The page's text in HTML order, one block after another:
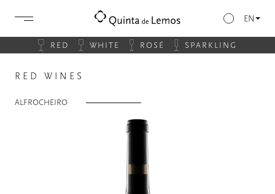
EN
RED WHITE ROSÉ SPARKLING
RED WINES
ALFROCHEIRO